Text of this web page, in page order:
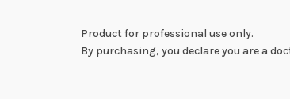
Product for professional use only.
By purchasing, you declare you are a